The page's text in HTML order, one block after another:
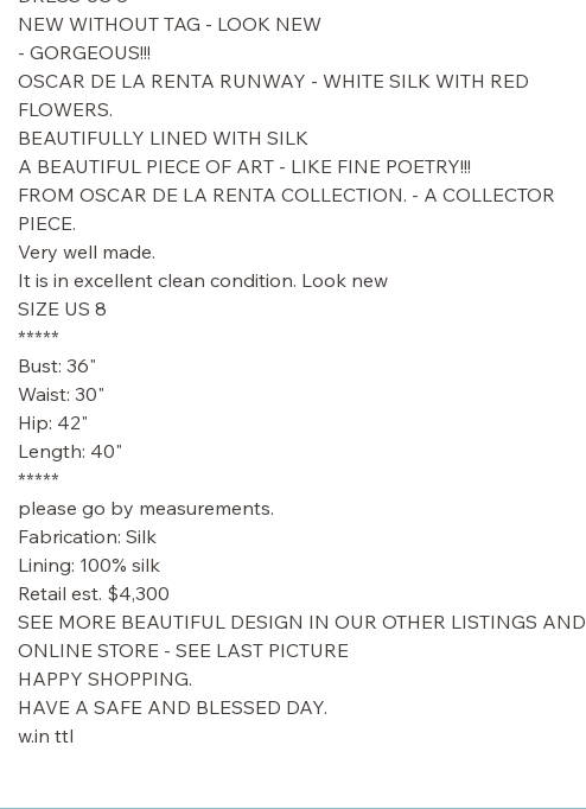
NEW WITHOUT TAG - LOOK NEW
- GORGEOUS!!!
OSCAR DE LA RENTA RUNWAY - WHITE SILK WITH RED
FLOWERS.
BEAUTIFULLY LINED WITH SILK
A BEAUTIFUL PIECE OF ART - LIKE FINE POETRY!!!
FROM OSCAR DE LA RENTA COLLECTION. - A COLLECTOR
PIECE.
Very well made.
It is in excellent clean condition. Look new
SIZE US 8
*****
Bust: 36"
Waist: 30"
Hip: 42"
Length: 40"
*****
please go by measurements.
Fabrication: Silk
Lining: 100% silk
Retail est. $4,300
SEE MORE BEAUTIFUL DESIGN IN OUR OTHER LISTINGS AND
ONLINE STORE - SEE LAST PICTURE
HAPPY SHOPPING.
HAVE A SAFE AND BLESSED DAY.
w.in ttl